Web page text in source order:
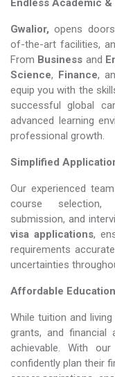
Endless Academic &
Gwalior,opens
of-the-art facilities,
From Business and
Science, Finance,
equip you with the
successful global
advanced learning
professional growth.
Simplified
Our experienced
course selection,
submission, and
visa applications,
requirements
uncertainties
Affordable
While tuition and
grants, and
achievable. With
confidently plan their